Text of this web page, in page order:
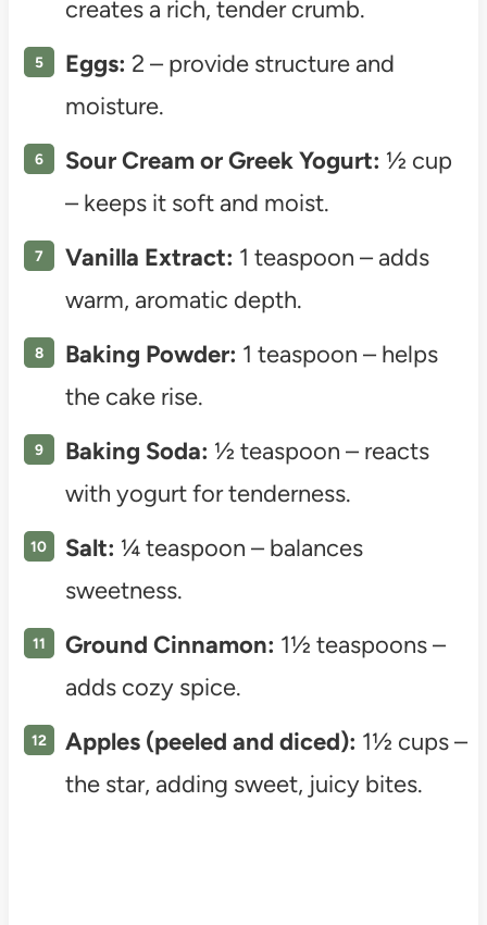
creates a rich, tender crumb.
Eggs: 2 – provide structure and
moisture.
Sour Cream or Greek Yogurt: ½ cup
– keeps it soft and moist.
Vanilla Extract: 1 teaspoon – adds
warm, aromatic depth.
Baking Powder: 1 teaspoon – helps
the cake rise.
Baking Soda: ½ teaspoon – reacts
with yogurt for tenderness.
Salt: ¼ teaspoon – balances
sweetness.
Ground Cinnamon: 1½ teaspoons –
adds cozy spice.
Apples (peeled and diced): 1½ cups –
the star, adding sweet, juicy bites.